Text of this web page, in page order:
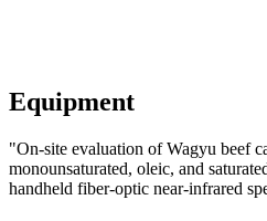
Equipment
"On-site evaluation of Wagyu beef
monounsaturated, oleic, and
handheld fiber-optic near-infrared